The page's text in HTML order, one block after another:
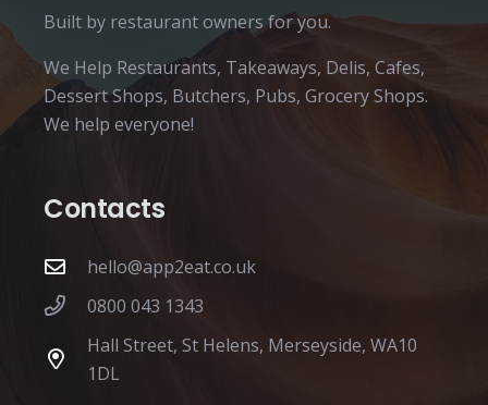
Built by restaurant owners for you.
We Help Restaurants, Takeaways, Delis, Cafes,
Dessert Shops, Butchers, Pubs, Grocery Shops.
We help everyone!
Contacts
hello@app2eat.co.uk
0800 043 1343
Hall Street, St Helens, Merseyside, WA10
1DL